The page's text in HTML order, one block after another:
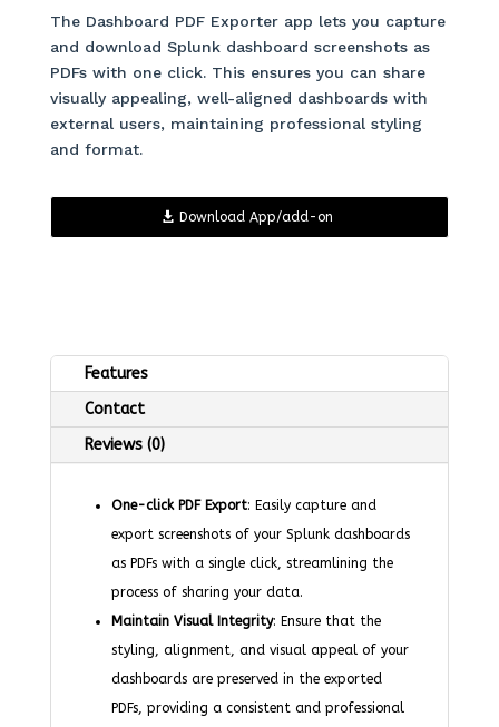
The Dashboard PDF Exporter app lets you capture
and download Splunk dashboard screenshots as
PDFs with one click. This ensures you can share
visually appealing, well-aligned dashboards with
external users, maintaining professional styling
and format.
Download App/add-on
Features
Contact
Reviews (0)
One-click PDF Export: Easily capture and
export screenshots of your Splunk dashboards
as PDFs with a single click, streamlining the
process of sharing your data.
Maintain Visual Integrity: Ensure that the
styling, alignment, and visual appeal of your
dashboards are preserved in the exported
PDFs, providing a consistent and professional